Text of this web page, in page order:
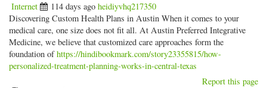
Internet 114 days ago heidiyvhq217350
Discovering Custom Health Plans in Austin When it comes to your
medical care, one size does not fit all. At Austin Preferred Integrative
Medicine, we believe that customized care approaches form the
foundation ofhttps://hindibookmark.com/story23355815/how-
personalized-treatment-planning-works-in-central-texas
Report this page